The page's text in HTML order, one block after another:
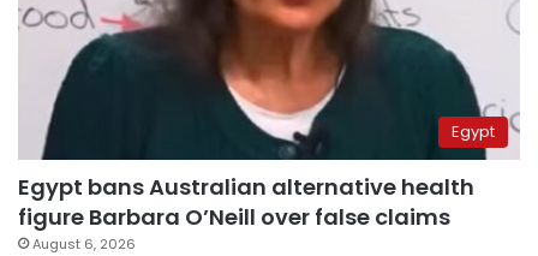
Egypt
Egypt bans Australian alternative health
figure Barbara O’Neill over false claims
August 6, 2026